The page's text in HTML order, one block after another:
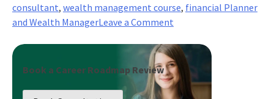
consultant, wealth management course, financial Planner
and Wealth ManagerLeave a Commenton
Advice:
Financial
Planner
or
Book a Career Roadmap Review